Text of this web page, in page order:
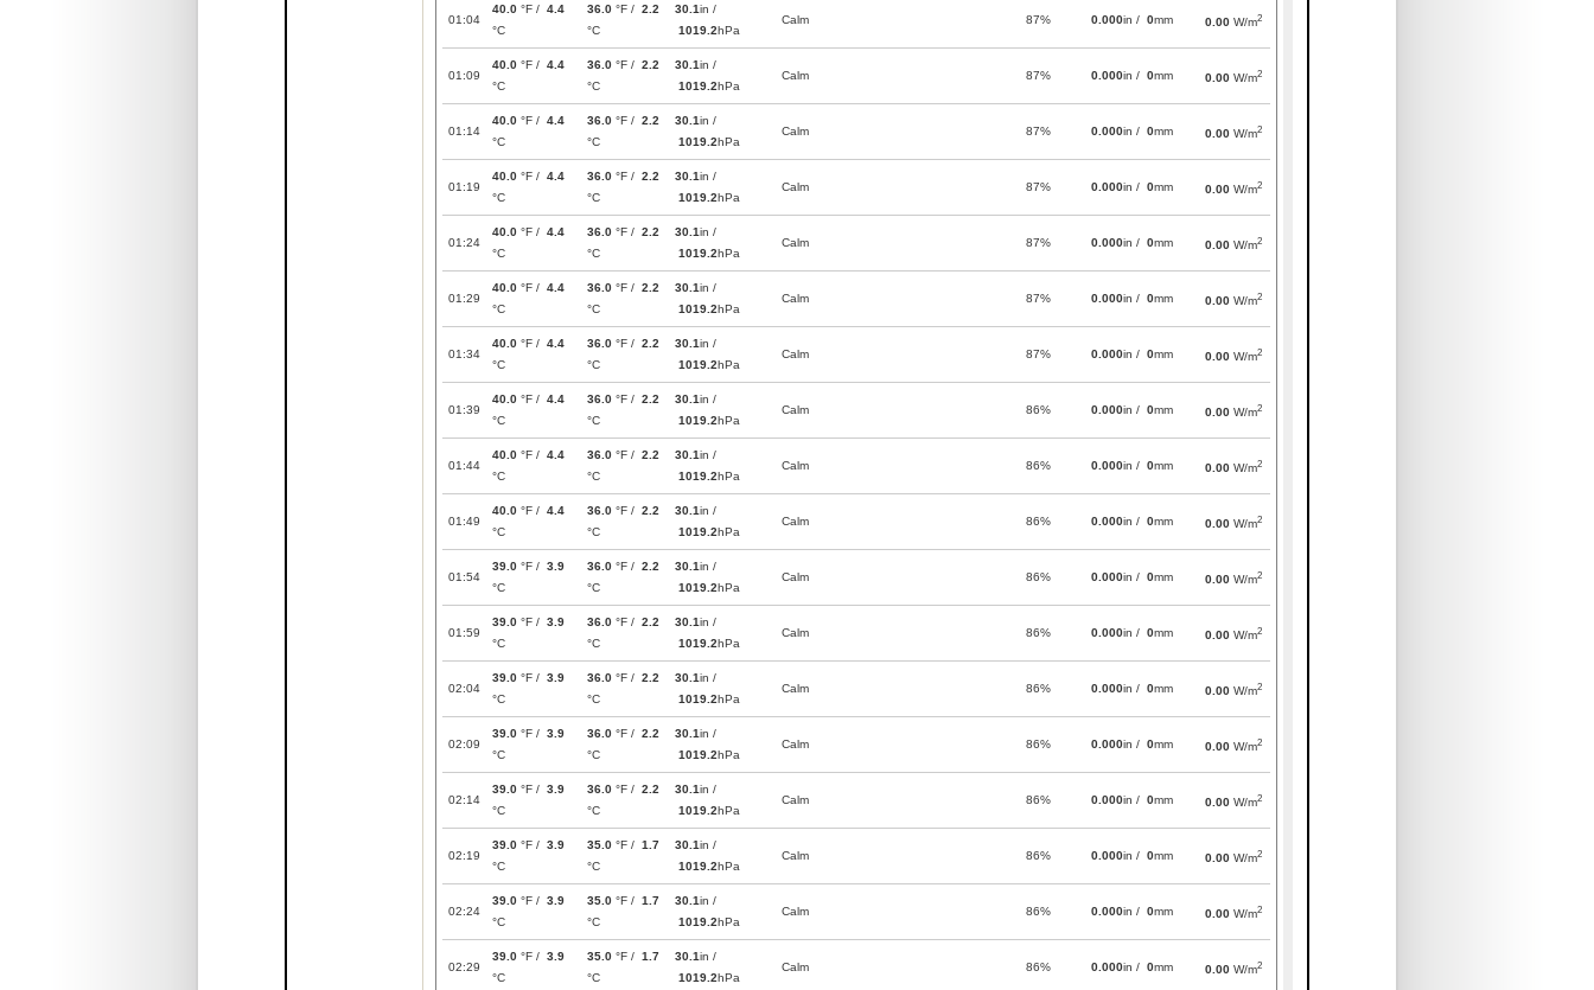
01:04
40.0 °F / 4.4
°C
36.0 °F / 2.2
°C
30.1in /
1019.2hPa
Calm 87% 0.000in / 0mm 0.00 W/m2
01:09
40.0 °F / 4.4
°C
36.0 °F / 2.2
°C
30.1in /
1019.2hPa
Calm 87% 0.000in / 0mm 0.00 W/m2
01:14
40.0 °F / 4.4
°C
36.0 °F / 2.2
°C
30.1in /
1019.2hPa
Calm 87% 0.000in / 0mm 0.00 W/m2
01:19
40.0 °F / 4.4
°C
36.0 °F / 2.2
°C
30.1in /
1019.2hPa
Calm 87% 0.000in / 0mm 0.00 W/m2
01:24
40.0 °F / 4.4
°C
36.0 °F / 2.2
°C
30.1in /
1019.2hPa
Calm 87% 0.000in / 0mm 0.00 W/m2
01:29
40.0 °F / 4.4
°C
36.0 °F / 2.2
°C
30.1in /
1019.2hPa
Calm 87% 0.000in / 0mm 0.00 W/m2
01:34
40.0 °F / 4.4
°C
36.0 °F / 2.2
°C
30.1in /
1019.2hPa
Calm 87% 0.000in / 0mm 0.00 W/m2
01:39
40.0 °F / 4.4
°C
36.0 °F / 2.2
°C
30.1in /
1019.2hPa
Calm 86% 0.000in / 0mm 0.00 W/m2
01:44
40.0 °F / 4.4
°C
36.0 °F / 2.2
°C
30.1in /
1019.2hPa
Calm 86% 0.000in / 0mm 0.00 W/m2
01:49
40.0 °F / 4.4
°C
36.0 °F / 2.2
°C
30.1in /
1019.2hPa
Calm 86% 0.000in / 0mm 0.00 W/m2
01:54
39.0 °F / 3.9
°C
36.0 °F / 2.2
°C
30.1in /
1019.2hPa
Calm 86% 0.000in / 0mm 0.00 W/m2
01:59
39.0 °F / 3.9
°C
36.0 °F / 2.2
°C
30.1in /
1019.2hPa
Calm 86% 0.000in / 0mm 0.00 W/m2
02:04
39.0 °F / 3.9
°C
36.0 °F / 2.2
°C
30.1in /
1019.2hPa
Calm 86% 0.000in / 0mm 0.00 W/m2
02:09
39.0 °F / 3.9
°C
36.0 °F / 2.2
°C
30.1in /
1019.2hPa
Calm 86% 0.000in / 0mm 0.00 W/m2
02:14
39.0 °F / 3.9
°C
36.0 °F / 2.2
°C
30.1in /
1019.2hPa
Calm 86% 0.000in / 0mm 0.00 W/m2
02:19
39.0 °F / 3.9
°C
35.0 °F / 1.7
°C
30.1in /
1019.2hPa
Calm 86% 0.000in / 0mm 0.00 W/m2
02:24
39.0 °F / 3.9
°C
35.0 °F / 1.7
°C
30.1in /
1019.2hPa
Calm 86% 0.000in / 0mm 0.00 W/m2
02:29
39.0 °F / 3.9
°C
35.0 °F / 1.7
°C
30.1in /
1019.2hPa
Calm 86% 0.000in / 0mm 0.00 W/m2